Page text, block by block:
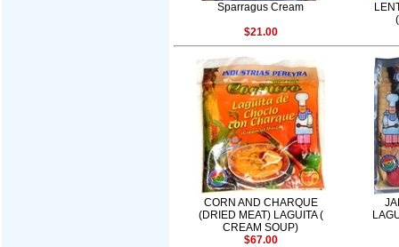
Sparragus Cream
$21.00
CORN AND CHARQUE
(DRIED MEAT) LAGUITA (
CREAM SOUP)
$67.00